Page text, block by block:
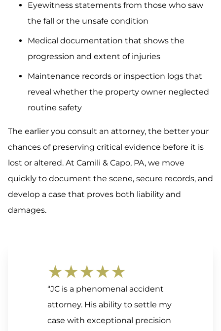
Eyewitness statements from those who saw
the fall or the unsafe condition
Medical documentation that shows the
progression and extent of injuries
Maintenance records or inspection logs that
reveal whether the property owner neglected
routine safety
The earlier you consult an attorney, the better your
chances of preserving critical evidence before it is
lost or altered. At Camili & Capo, PA, we move
quickly to document the scene, secure records, and
develop a case that proves both liability and
damages.
★★★★★
“JC is a phenomenal accident
attorney. His ability to settle my
case with exceptional precision